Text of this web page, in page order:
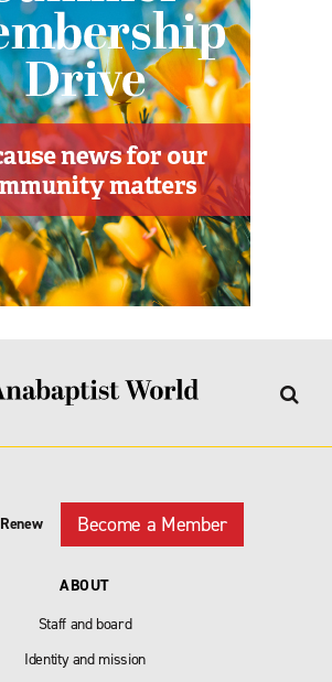
Renew Become a Member
ABOUT
Staff and board
Identity and mission